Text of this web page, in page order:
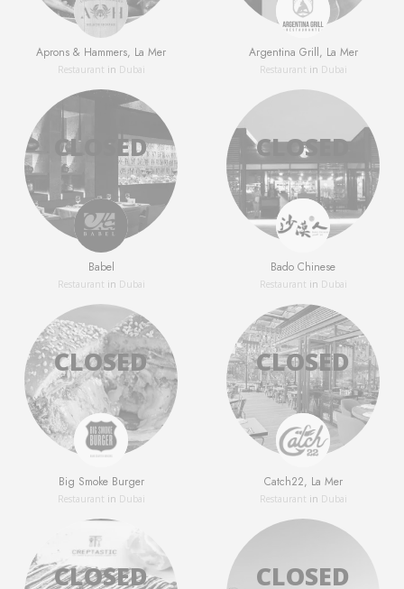
Aprons & Hammers, La Mer
Restaurant in Dubai
Argentina Grill, La Mer
Restaurant in Dubai
Babel
Restaurant in Dubai
Bado Chinese
Restaurant in Dubai
Big Smoke Burger
Restaurant in Dubai
Catch22, La Mer
Restaurant in Dubai